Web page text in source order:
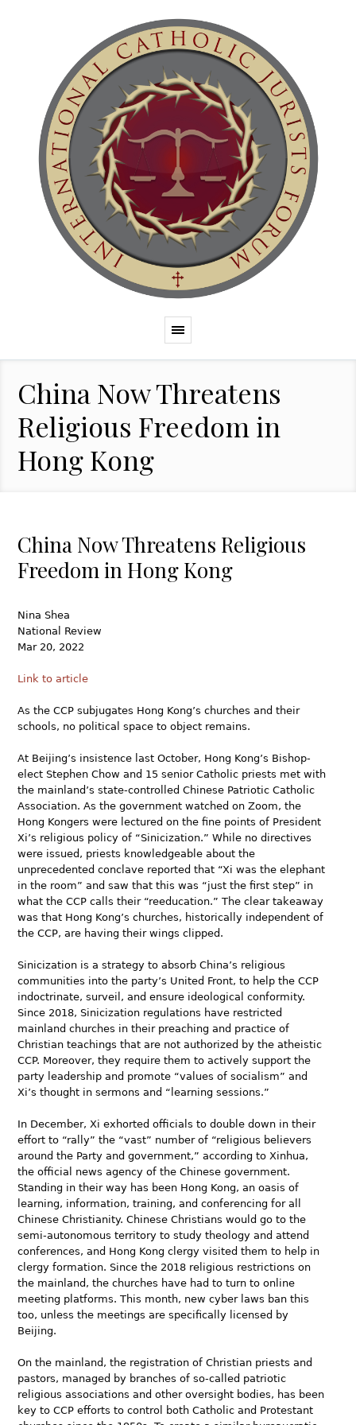
China Now Threatens
Religious Freedom in
Hong Kong
China Now Threatens Religious
Freedom in Hong Kong
Nina Shea
National Review
Mar 20, 2022
Link to article
As the CCP subjugates Hong Kong’s churches and their
schools, no political space to object remains.
At Beijing’s insistence last October, Hong Kong’s Bishop-
elect Stephen Chow and 15 senior Catholic priests met with
the mainland’s state-controlled Chinese Patriotic Catholic
Association. As the government watched on Zoom, the
Hong Kongers were lectured on the fine points of President
Xi’s religious policy of “Sinicization.” While no directives
were issued, priests knowledgeable about the
unprecedented conclave reported that “Xi was the elephant
in the room” and saw that this was “just the first step” in
what the CCP calls their “reeducation.” The clear takeaway
was that Hong Kong’s churches, historically independent of
the CCP, are having their wings clipped.
Sinicization is a strategy to absorb China’s religious
communities into the party’s United Front, to help the CCP
indoctrinate, surveil, and ensure ideological conformity.
Since 2018, Sinicization regulations have restricted
mainland churches in their preaching and practice of
Christian teachings that are not authorized by the atheistic
CCP. Moreover, they require them to actively support the
party leadership and promote “values of socialism” and
Xi’s thought in sermons and “learning sessions.”
In December, Xi exhorted officials to double down in their
effort to “rally” the “vast” number of “religious believers
around the Party and government,” according to Xinhua,
the official news agency of the Chinese government.
Standing in their way has been Hong Kong, an oasis of
learning, information, training, and conferencing for all
Chinese Christianity. Chinese Christians would go to the
semi-autonomous territory to study theology and attend
conferences, and Hong Kong clergy visited them to help in
clergy formation. Since the 2018 religious restrictions on
the mainland, the churches have had to turn to online
meeting platforms. This month, new cyber laws ban this
too, unless the meetings are specifically licensed by
Beijing.
On the mainland, the registration of Christian priests and
pastors, managed by branches of so-called patriotic
religious associations and other oversight bodies, has been
key to CCP efforts to control both Catholic and Protestant